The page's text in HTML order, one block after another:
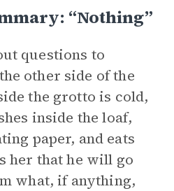
“Nothing”
questions to
other side of the
the grotto is cold,
inside the loaf,
paper, and eats
her that he will go
what, if anything,